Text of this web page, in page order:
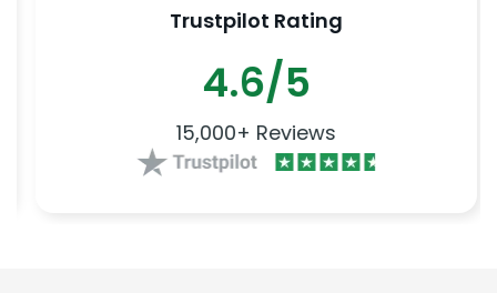
Trustpilot Rating
4.6/5
15,000+ Reviews